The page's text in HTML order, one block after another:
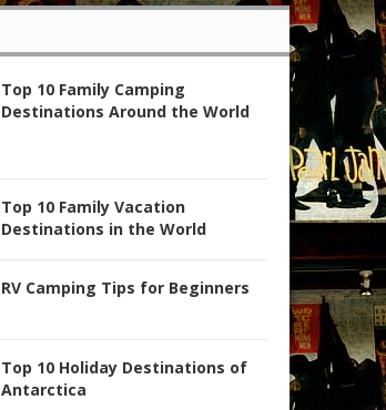
Top 10 Family Camping
Destinations Around the World
Top 10 Family Vacation
Destinations in the World
RV Camping Tips for Beginners
Top 10 Holiday Destinations of
Antarctica